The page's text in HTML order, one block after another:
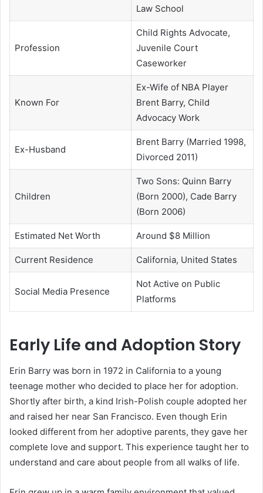
Law School
Profession
Child Rights Advocate,
Juvenile Court
Caseworker
Known For
Ex-Wife of NBA Player
Brent Barry, Child
Advocacy Work
Ex-Husband
Brent Barry (Married 1998,
Divorced 2011)
Children
Two Sons: Quinn Barry
(Born 2000), Cade Barry
(Born 2006)
Estimated Net Worth Around $8 Million
Current Residence California, United States
Social Media Presence
Not Active on Public
Platforms
Early Life and Adoption Story
Erin Barry was born in 1972 in California to a young
teenage mother who decided to place her for adoption.
Shortly after birth, a kind Irish-Polish couple adopted her
and raised her near San Francisco. Even though Erin
looked different from her adoptive parents, they gave her
complete love and support. This experience taught her to
understand and care about people from all walks of life.